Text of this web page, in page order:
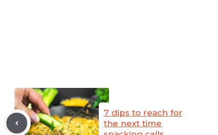
7 dips to reach for
the next time